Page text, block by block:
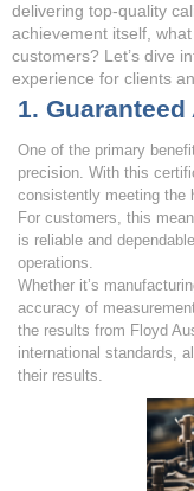
delivering top-quality
achievement itself,
customers? Let’s dive
experience for clients
1.
One of the primary
precision. With this
consistently meeting the
For customers, this
is reliable and
operations.
Whether it’s
accuracy of
the results from Floyd
international standards,
their results.